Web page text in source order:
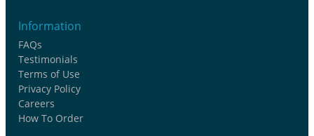
Information
FAQs
Testimonials
Terms of Use
Privacy Policy
Careers
How To Order